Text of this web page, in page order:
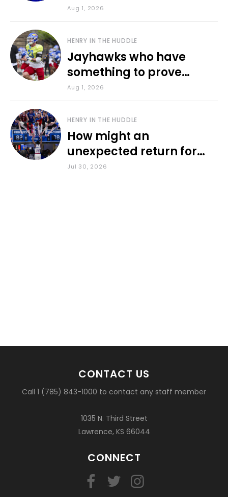
various KU sports
Aug 1, 2026
HENRY IN THE HUDDLE
Jayhawks who have
something to prove
during fall camp
Aug 1, 2026
HENRY IN THE HUDDLE
How might an
unexpected return for
Council impact KU
Jul 30, 2026
CONTACT US
Call 1 (785) 843-1000 to contact any staff member
1035 N. Third Street
Lawrence, KS 66044
CONNECT